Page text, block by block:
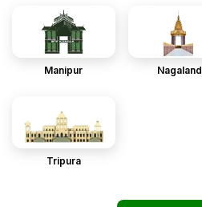
Manipur Nagaland
Tripura